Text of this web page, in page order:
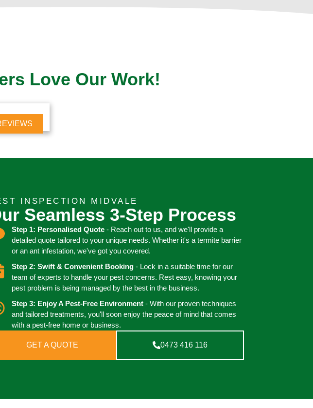
Love Our Work!
INSPECTION MIDVALE
Seamless 3-Step Process
Step 1: Personalised Quote- Reach out to us, and we'll provide a
detailed quote tailored to your unique needs. Whether it's a termite barrier
or an ant infestation, we've got you covered.
Step 2: Swift & Convenient Booking - Lock in a suitable time for our
team of experts to handle your pest concerns. Rest easy, knowing your
pest problem is being managed by the best in the business.
Step 3: Enjoy A Pest-Free Environment- With our proven techniques
and tailored treatments, you'll soon enjoy the peace of mind that comes
with a pest-free home or business.
GET A QUOTE 0473 416 116